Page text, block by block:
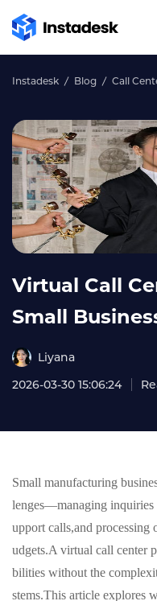
Instadesk Blog Call
Virtual Call
Small
Liyana
2026-03-30 15:06:24
Small manufacturing
lenges—managing inquiries
upport calls,and
udgets.A virtual call center
bilities without the
stems.This article explores